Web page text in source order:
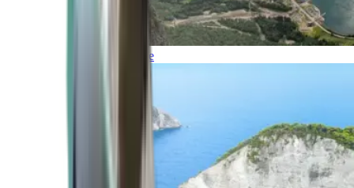
Northern Europe